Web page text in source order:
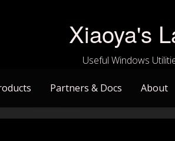
Xiaoya's
Useful Windows
Partners & Docs About